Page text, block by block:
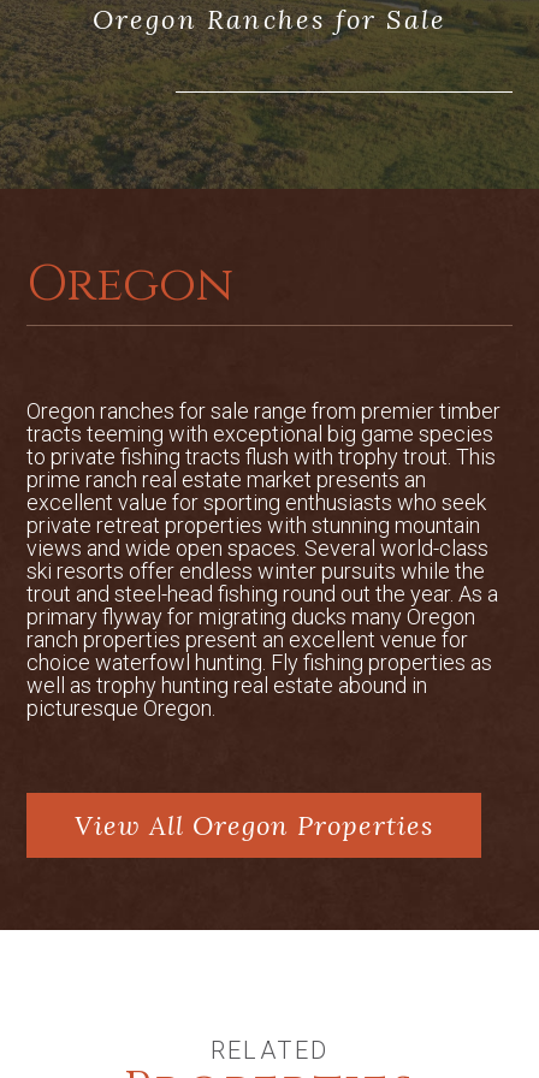
attached garage, with formal living and
dining rooms. First floor remodel
completed in 2017.
The large great room flows into an open
kitchen and breakfast area, surrounded
by windows overlooking one of the ponds
of the Three Sisters volcanic peaks
including Broken Top. Nine peaks can be
century farmhouse, complete with a
wrap-around front porch. Custom
finishes include composite concrete roof,
old-growth red cedar decking, Broken
Top sandalwood stone accents around
the house, and landscaping around the
pond. The main residence contains two
wood-burning fireplaces with gas starts,
American cherry floors, extensive
wainscoting and crown molding. In
addition, there is a separate laundry
room and chute, a large walk-in pantry,
eight-burner new Wolf range, a large
Sub-Zero refrigerator and an extensive
combination of colonial elegance for the
Japanese garden, including a large
outdoor entertainment area. Using ideas
Oregon Ranches for Sale
Oregon
Oregon ranches for sale range from premier timber
tracts teeming with exceptional big game species
to private fishing tracts flush with trophy trout. This
prime ranch real estate market presents an
excellent value for sporting enthusiasts who seek
private retreat properties with stunning mountain
views and wide open spaces. Several world-class
ski resorts offer endless winter pursuits while the
trout and steel-head fishing round out the year. As a
primary flyway for migrating ducks many Oregon
ranch properties present an excellent venue for
choice waterfowl hunting. Fly fishing properties as
well as trophy hunting real estate abound in
picturesque Oregon.
View All Oregon Properties
RELATED